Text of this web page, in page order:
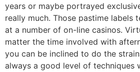
years or maybe portrayed
really much. Those pastime labels
at a number of on-line casinos.
matter the time involved with
you can be inclined to do the
always a good level of techniques